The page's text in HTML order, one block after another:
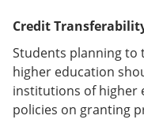
Credit
Students planning
higher education
institutions of higher
policies on granting